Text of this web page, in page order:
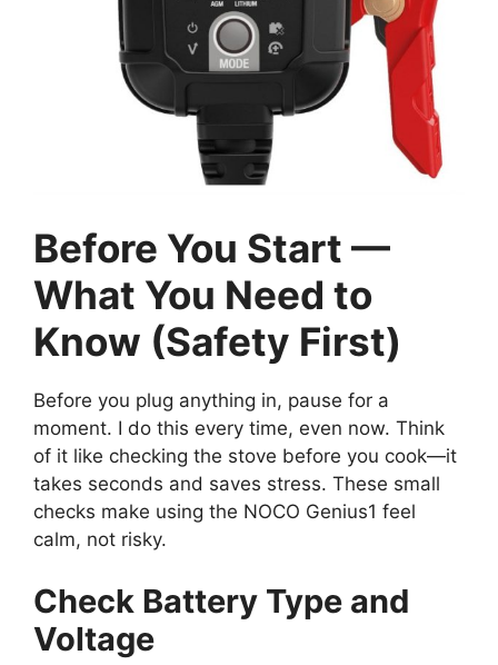
Before You Start —
What You Need to
Know (Safety First)
Before you plug anything in, pause for a
moment. I do this every time, even now. Think
of it like checking the stove before you cook—it
takes seconds and saves stress. These small
checks make using the NOCO Genius1 feel
calm, not risky.
Check Battery Type and
Voltage